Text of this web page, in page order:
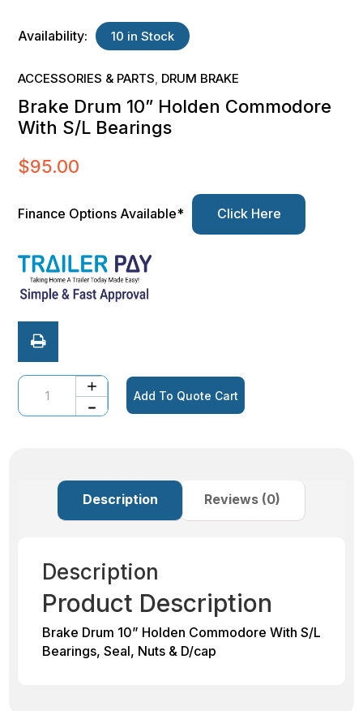
Availability: 10 in Stock
ACCESSORIES & PARTS DRUM BRAKE
Brake Drum 10” Holden Commodore
With S/L Bearings
$95.00
Finance Options Available* Click Here
Quantity
Add To Quote Cart
Description Reviews (0)
Description
Product Description
Brake Drum 10” Holden Commodore With S/L
Bearings, Seal, Nuts & D/cap